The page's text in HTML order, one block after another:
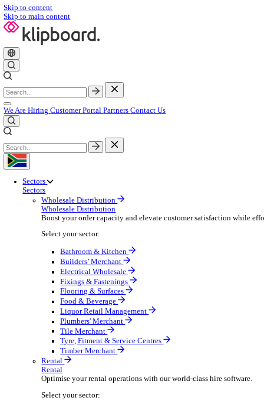
Skip to content
Skip to main content
We Are Hiring Customer Portal
Sectors
Wholesale Distribution
Wholesale Distribution
Boost your order capacity and elevate customer
Select your sector:
Bathroom & Kitchen
Builders’ Merchant
Electrical Wholesale
Fixings & Fastenings
Food & Beverage